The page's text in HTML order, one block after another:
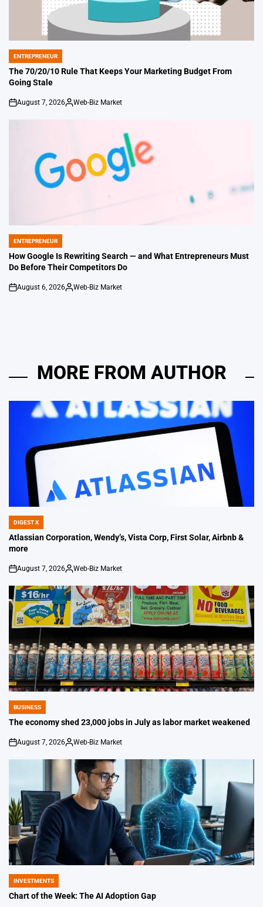
POSTED
IN
ENTREPRENEUR
The 70/20/10 Rule That Keeps Your Marketing Budget From
Going Stale
on
August 7, 2026
Posted
Web-Biz Market
POSTED
IN
ENTREPRENEUR
How Google Is Rewriting Search — and What Entrepreneurs Must
Do Before Their Competitors Do
on
August 6, 2026
Posted
Web-Biz Market
MORE FROM AUTHOR
POSTED
IN
DIGEST X
Atlassian Corporation, Wendy’s, Vista Corp, First Solar, Airbnb &
more
on
August 7, 2026
Posted
Web-Biz Market
POSTED
IN
BUSINESS
The economy shed 23,000 jobs in July as labor market weakened
on
August 7, 2026
Posted
Web-Biz Market
POSTED
IN
INVESTMENTS
Chart of the Week: The AI Adoption Gap